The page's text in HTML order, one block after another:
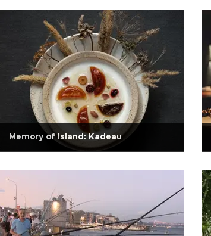
Memory of Island: Kadeau